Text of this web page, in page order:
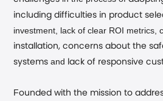
including difficulties in product
investment, lack of clear ROI metrics,
installation, concerns about the
systemsand lack of responsive
Founded with the mission to